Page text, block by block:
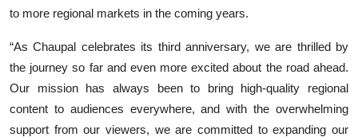
to more regional markets in the coming years.
“As Chaupal celebrates its third anniversary, we are thrilled by
the journey so far and even more excited about the road ahead.
Our mission has always been to bring high-quality regional
content to audiences everywhere, and with the overwhelming
support from our viewers, we are committed to expanding our